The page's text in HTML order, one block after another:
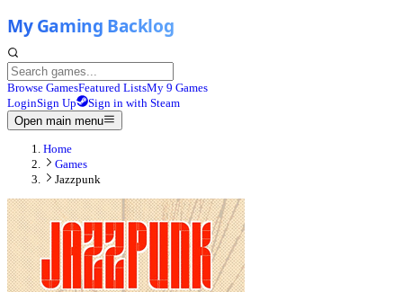
Browse GamesFeatured ListsMy 9 Games
LoginSign Up
Sign in with Steam
Open main menu
Home
Games
Jazzpunk